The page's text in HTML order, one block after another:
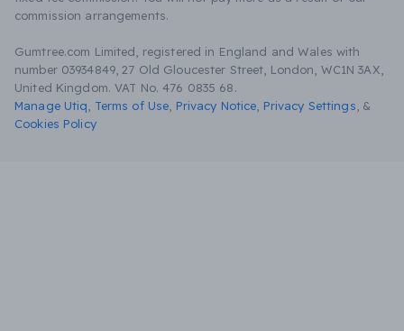
commission arrangements.
Gumtree.com Limited, registered in England and Wales with
number 03934849, 27 Old Gloucester Street, London, WC1N 3AX,
United Kingdom. VAT No. 476 0835 68.
Manage Utiq
Terms of Use Privacy Notice Privacy Settings &
Cookies Policy